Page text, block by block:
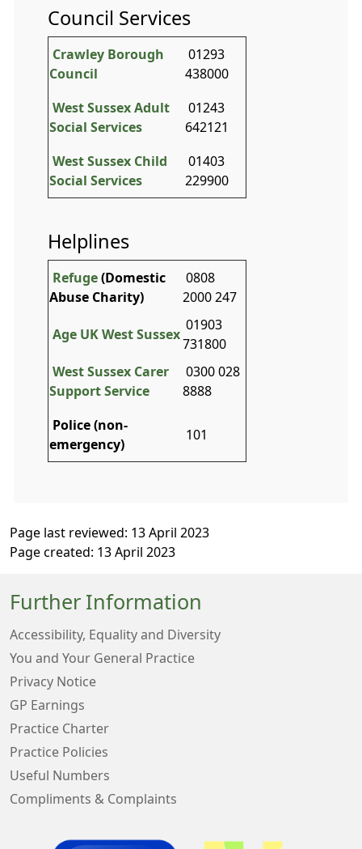
Council Services
Crawley Borough
Council
01293
438000
West Sussex Adult
Social Services
01243
642121
West Sussex Child
Social Services
01403
229900
Helplines
Refuge (Domestic
Abuse Charity)
0808
2000 247
Age UK West Sussex
01903
731800
West Sussex Carer
Support Service
0300 028
8888
Police (non-
emergency)
101
Page last reviewed: 13 April 2023
Page created: 13 April 2023
Further Information
Accessibility, Equality and Diversity
You and Your General Practice
Privacy Notice
GP Earnings
Practice Charter
Practice Policies
Useful Numbers
Compliments & Complaints